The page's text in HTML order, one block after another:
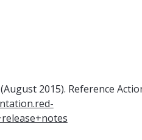
2015). Reference